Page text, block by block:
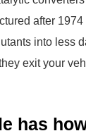
after 1974
into less
exit your
has